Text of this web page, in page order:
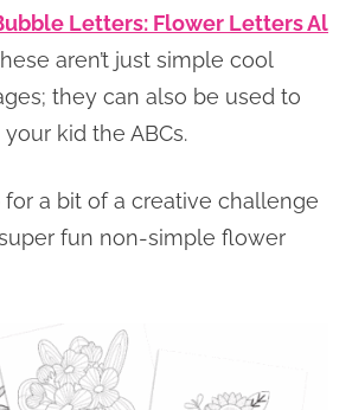
Letters: Flower Letters Al
aren’t just simple cool
they can also be used to
kid the ABCs.
for a bit of a creative challenge
fun non-simple flower